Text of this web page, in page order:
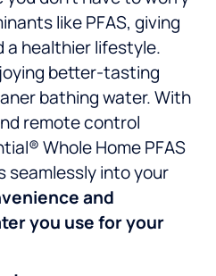
like PFAS, giving
a healthier lifestyle.
better-tasting
bathing water. With
remote control
Whole Home PFAS
seamlessly into your
and
you use for your